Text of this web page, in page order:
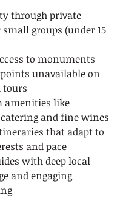
through private
small groups (under 15
to monuments
unavailable on
tours
amenities like
and fine wines
that adapt to
and pace
with deep local
and engaging